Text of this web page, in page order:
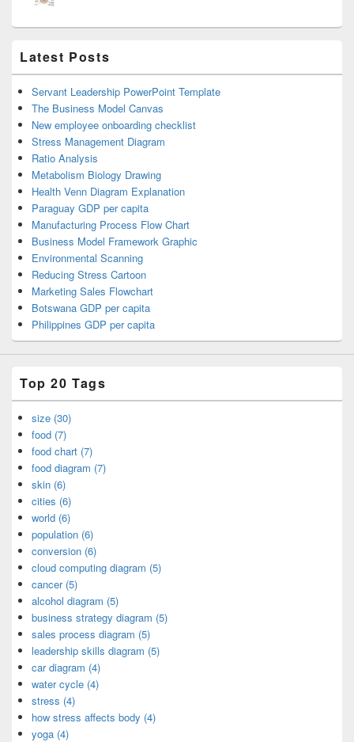
Latest Posts
Servant Leadership PowerPoint Template
The Business Model Canvas
New employee onboarding checklist
Stress Management Diagram
Ratio Analysis
Metabolism Biology Drawing
Health Venn Diagram Explanation
Paraguay GDP per capita
Manufacturing Process Flow Chart
Business Model Framework Graphic
Environmental Scanning
Reducing Stress Cartoon
Marketing Sales Flowchart
Botswana GDP per capita
Philippines GDP per capita
Top 20 Tags
size (30)
food (7)
food chart (7)
food diagram (7)
skin (6)
cities (6)
world (6)
population (6)
conversion (6)
cloud computing diagram (5)
cancer (5)
alcohol diagram (5)
business strategy diagram (5)
sales process diagram (5)
leadership skills diagram (5)
car diagram (4)
water cycle (4)
stress (4)
how stress affects body (4)
yoga (4)